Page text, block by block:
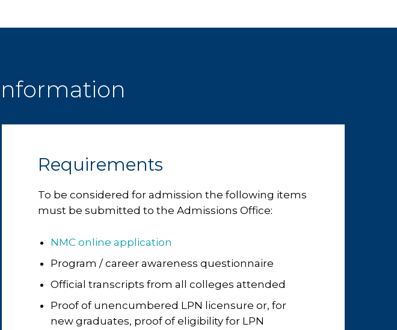
Requirements
To be considered for admission the following items
must be submitted to the Admissions Office:
NMC online application
Program / career awareness questionnaire
Official transcripts from all colleges attended
Proof of unencumbered LPN licensure or, for
new graduates, proof of eligibility for LPN